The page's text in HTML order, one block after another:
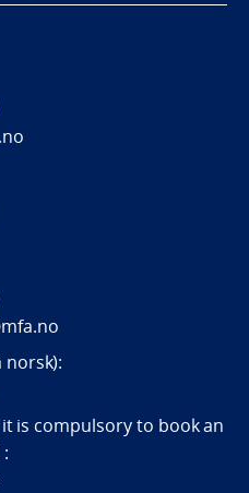
no
is compulsory to book an